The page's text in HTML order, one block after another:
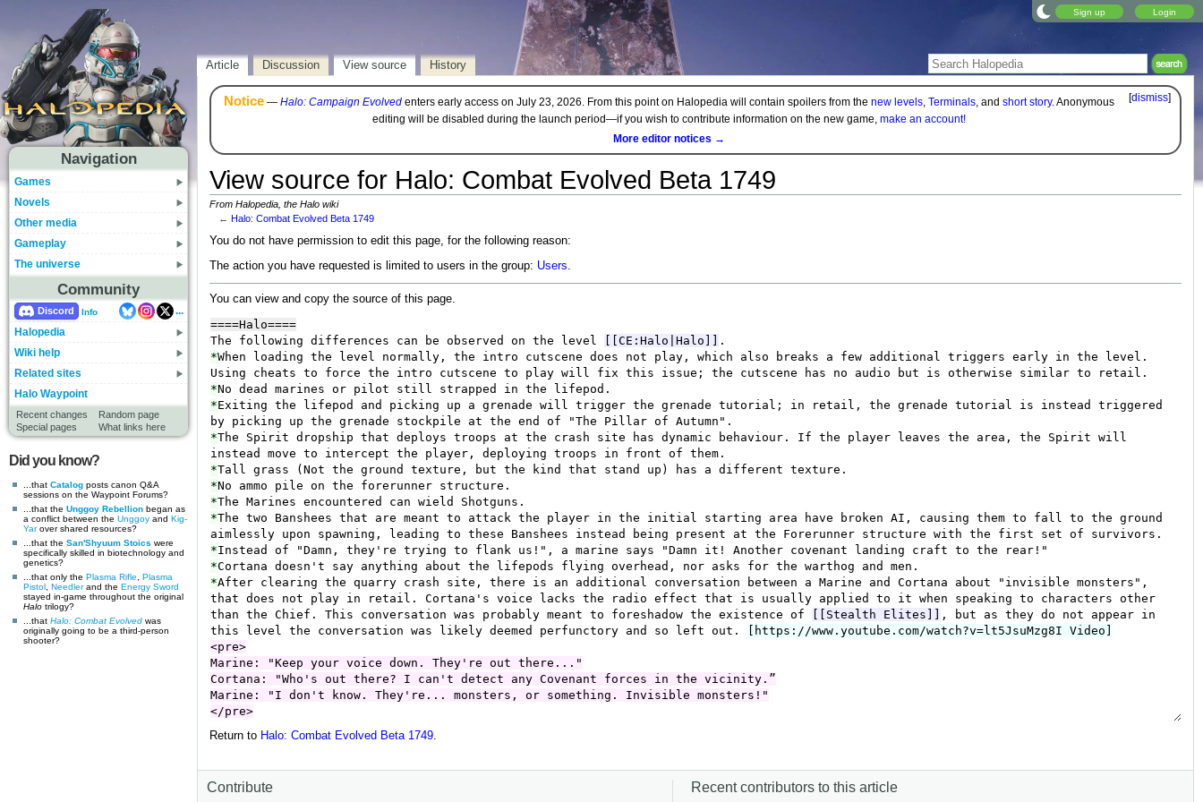
Sign up Login
Navigation
Games
Novels
Other media
Gameplay
The universe
Community
Discord Info
...
Halopedia
Wiki help
Related sites
Halo Waypoint
Recent changes
Random page
Special pages
What links here
Did you know?
...that Catalog posts canon Q&A
sessions on the Waypoint Forums?
...that the Unggoy Rebellion began as
a conflict between the Unggoy and Kig-
Yarover shared resources?
...that the San'Shyuum Stoics were
specifically skilled in biotechnology and
genetics?
...that only the Plasma Rifle
Plasma
Pistol Needlerand the Energy Sword
stayed in-game throughout the original
Halo trilogy?
...that Halo: Combat Evolved was
originally going to be a third-person
shooter?
Article Discussion View source History
[dismiss]
Notice— Halo: Campaign Evolvedenters early access on July 23, 2026. From this point on Halopedia will contain spoilers from the new levels, Terminals, and short story. Anonymous
editing will be disabled during the launch period—if you wish to contribute information on the new game, make an account!
More editor notices →
View source for Halo: Combat Evolved Beta 1749
From Halopedia, the Halo wiki
← Halo: Combat Evolved Beta 1749
You do not have permission to edit this page, for the following reason:
The action you have requested is limited to users in the group: Users.
You can view and copy the source of this page.
Return to Halo: Combat Evolved Beta 1749.
Contribute Recent contributors to this article